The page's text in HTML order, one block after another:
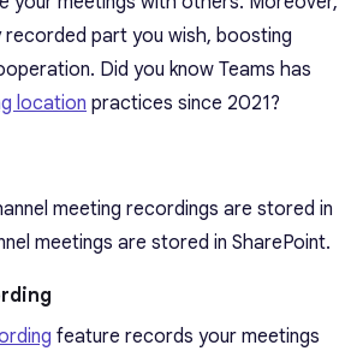
recorded part you wish, boosting
Did you know Teams has
location practices since 2021?
meeting recordings are stored in
meetings are stored in SharePoint.
feature records your meetings